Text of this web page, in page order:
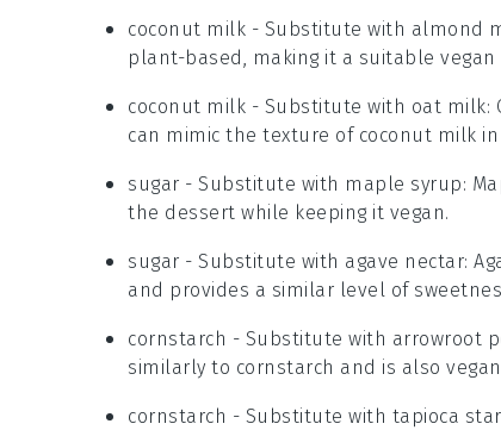
coconut milk - Substitute with almond
plant-based, making it a suitable
coconut milk - Substitute with oat milk:
can mimic the texture of coconut milk
sugar - Substitute with maple syrup:
the dessert while keeping it vegan.
sugar - Substitute with agave nectar:
and provides a similar level of
cornstarch - Substitute with arrowroot
similarly to cornstarch and is also
cornstarch - Substitute with tapioca